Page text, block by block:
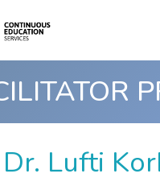
Lufti